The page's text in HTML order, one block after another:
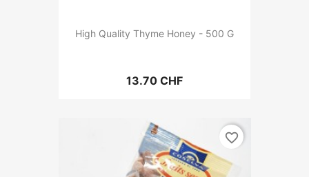
High Quality Thyme Honey - 500 G
13.70 CHF
favorite_border